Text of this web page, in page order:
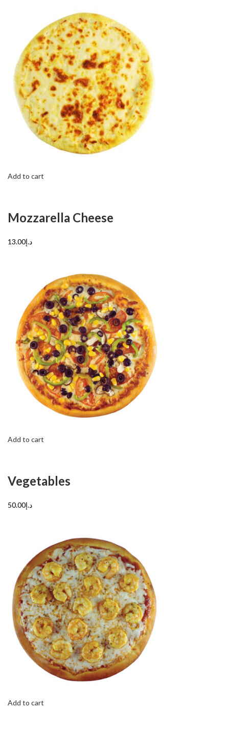
Add to cart
Mozzarella Cheese
د.إ13.00
Add to cart
Vegetables
د.إ50.00
Add to cart